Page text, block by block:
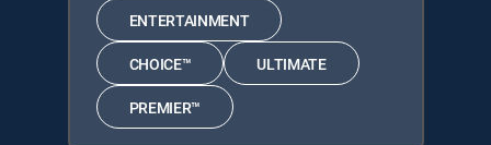
ENTERTAINMENT
CHOICE™ ULTIMATE
PREMIER™